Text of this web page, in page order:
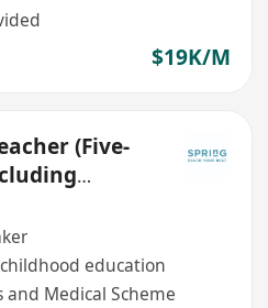
$19K/M
(Five-
education
and Medical Scheme